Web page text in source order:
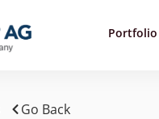
Portfolio
Go Back